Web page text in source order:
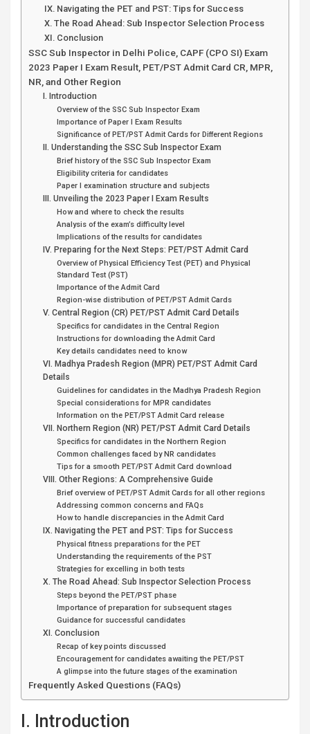
IX. Navigating the PET and PST: Tips for Success
X. The Road Ahead: Sub Inspector Selection Process
XI. Conclusion
SSC Sub Inspector in Delhi Police, CAPF (CPO SI) Exam
2023 Paper I Exam Result, PET/PST Admit Card CR, MPR,
NR, and Other Region
I. Introduction
Overview of the SSC Sub Inspector Exam
Importance of Paper I Exam Results
Significance of PET/PST Admit Cards for Different Regions
II. Understanding the SSC Sub Inspector Exam
Brief history of the SSC Sub Inspector Exam
Eligibility criteria for candidates
Paper I examination structure and subjects
III. Unveiling the 2023 Paper I Exam Results
How and where to check the results
Analysis of the exam’s difficulty level
Implications of the results for candidates
IV. Preparing for the Next Steps: PET/PST Admit Card
Overview of Physical Efficiency Test (PET) and Physical
Standard Test (PST)
Importance of the Admit Card
Region-wise distribution of PET/PST Admit Cards
V. Central Region (CR) PET/PST Admit Card Details
Specifics for candidates in the Central Region
Instructions for downloading the Admit Card
Key details candidates need to know
VI. Madhya Pradesh Region (MPR) PET/PST Admit Card
Details
Guidelines for candidates in the Madhya Pradesh Region
Special considerations for MPR candidates
Information on the PET/PST Admit Card release
VII. Northern Region (NR) PET/PST Admit Card Details
Specifics for candidates in the Northern Region
Common challenges faced by NR candidates
Tips for a smooth PET/PST Admit Card download
VIII. Other Regions: A Comprehensive Guide
Brief overview of PET/PST Admit Cards for all other regions
Addressing common concerns and FAQs
How to handle discrepancies in the Admit Card
IX. Navigating the PET and PST: Tips for Success
Physical fitness preparations for the PET
Understanding the requirements of the PST
Strategies for excelling in both tests
X. The Road Ahead: Sub Inspector Selection Process
Steps beyond the PET/PST phase
Importance of preparation for subsequent stages
Guidance for successful candidates
XI. Conclusion
Recap of key points discussed
Encouragement for candidates awaiting the PET/PST
A glimpse into the future stages of the examination
Frequently Asked Questions (FAQs)
I. Introduction